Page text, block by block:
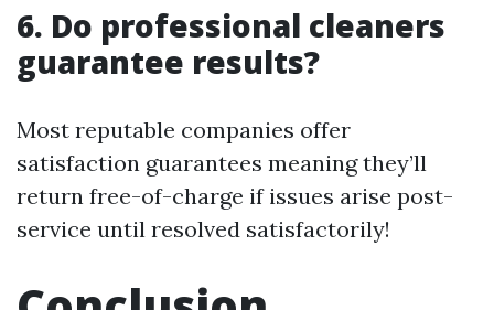
6. Do professional cleaners
guarantee results?
Most reputable companies offer
satisfaction guarantees meaning they’ll
return free-of-charge if issues arise post-
service until resolved satisfactorily!